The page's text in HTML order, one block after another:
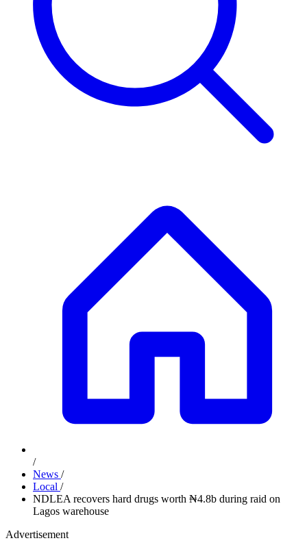
/
News /
Local /
NDLEA recovers hard drugs worth ₦4.8b during raid on
Lagos warehouse
Advertisement